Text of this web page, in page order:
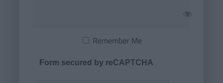
Remember Me
Form secured by reCAPTCHA